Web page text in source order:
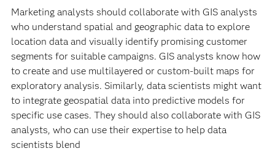
Marketing analysts should collaborate with GIS analysts
who understand spatial and geographic data to explore
location data and visually identify promising customer
segments for suitable campaigns. GIS analysts know how
to create and use multilayered or custom-built maps for
exploratory analysis. Similarly, data scientists might want
to integrate geospatial data into predictive models for
specific use cases. They should also collaborate with GIS
analysts, who can use their expertise to help data
scientists blend